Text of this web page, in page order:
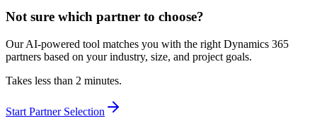
Not sure which partner to choose?
Our AI-powered tool matches you with the right Dynamics 365
partners based on your industry, size, and project goals.
Takes less than 2 minutes.
Start Partner Selection